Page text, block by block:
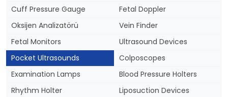
Cuff Pressure Gauge
Fetal Doppler
Oksijen Analizatörü
Vein Finder
Fetal Monitors
Ultrasound Devices
Pocket Ultrasounds
Colposcopes
Examination Lamps
Blood Pressure Holters
Rhythm Holter
Liposuction Devices